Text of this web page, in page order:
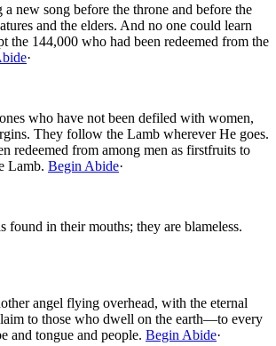
a new song before the throne and before the
and the elders. And no one could learn
the 144,000 who had been redeemed from the
·
who have not been defiled with women,
They follow the Lamb wherever He goes.
redeemed from among men as firstfruits to
Lamb. Begin Abide·
found in their mouths; they are blameless.
angel flying overhead, with the eternal
to those who dwell on the earth—to every
and tongue and people. Begin Abide·